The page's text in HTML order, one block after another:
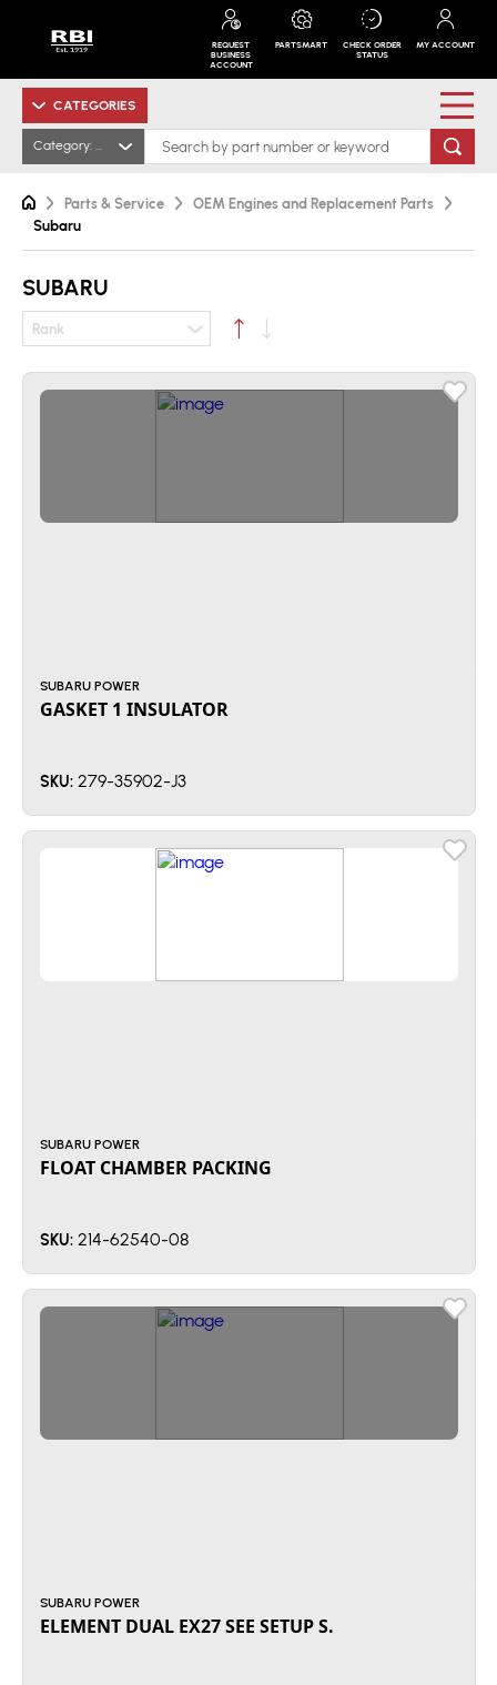
REQUEST
BUSINESS
ACCOUNT
PARTSMART
CHECK ORDER
STATUS
MY ACCOUNT
CATEGORIES
Category: Subaru
Parts & Service
OEM Engines and Replacement Parts
Subaru
SUBARU
Rank
SUBARU POWER
GASKET 1 INSULATOR
SKU: 279-35902-J3
SUBARU POWER
FLOAT CHAMBER PACKING
SKU: 214-62540-08
SUBARU POWER
ELEMENT DUAL EX27 SEE SETUP S.